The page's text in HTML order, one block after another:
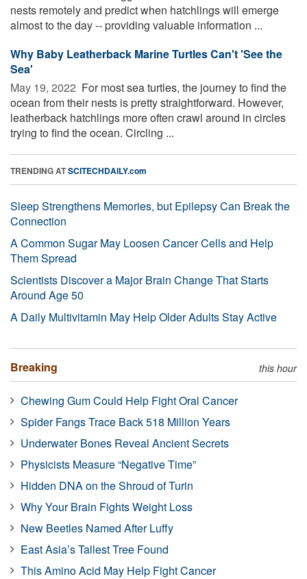
nests remotely and predict when hatchlings will emerge
almost to the day -- providing valuable information ...
Why Baby Leatherback Marine Turtles Can't 'See the
Sea'
May 19, 2022  For most sea turtles, the journey to find the
ocean from their nests is pretty straightforward. However,
leatherback hatchlings more often crawl around in circles
trying to find the ocean. Circling ...
TRENDING ATSCITECHDAILY.com
Sleep Strengthens Memories, but Epilepsy Can Break the
Connection
A Common Sugar May Loosen Cancer Cells and Help
Them Spread
Scientists Discover a Major Brain Change That Starts
Around Age 50
A Daily Multivitamin May Help Older Adults Stay Active
Breaking this hour
Chewing Gum Could Help Fight Oral Cancer
Spider Fangs Trace Back 518 Million Years
Underwater Bones Reveal Ancient Secrets
Physicists Measure “Negative Time”
Hidden DNA on the Shroud of Turin
Why Your Brain Fights Weight Loss
New Beetles Named After Luffy
East Asia’s Tallest Tree Found
This Amino Acid May Help Fight Cancer